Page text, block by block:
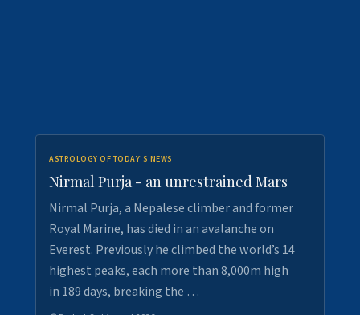
ASTROLOGY OF TODAY'S NEWS
Nirmal Purja - an unrestrained Mars
Nirmal Purja, a Nepalese climber and former
Royal Marine, has died in an avalanche on
Everest. Previously he climbed the world’s 14
highest peaks, each more than 8,000m high
in 189 days, breaking the …